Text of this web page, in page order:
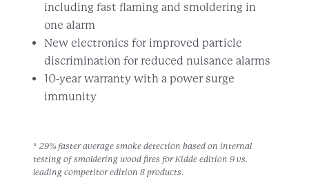
including fast flaming and smoldering in
one alarm
New electronics for improved particle
discrimination for reduced nuisance alarms
10-year warranty with a power surge
immunity
* 29% faster average smoke detection based on internal
testing of smoldering wood fires for Kidde edition 9 vs.
leading competitor edition 8 products.